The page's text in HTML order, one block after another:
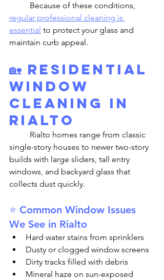
	Because of these conditions,
regular professional cleaning is
essential to protect your glass and
maintain curb appeal.
🏡 Residential
Window
Cleaning in
Rialto
single-story houses to newer two-story
builds with large sliders, tall entry
windows, and backyard glass that
collects dust quickly.
⭐ Common Window Issues
We See in Rialto
Hard water stains from sprinklers
Dusty or clogged window screens
Dirty tracks filled with debris
Mineral haze on sun-exposed